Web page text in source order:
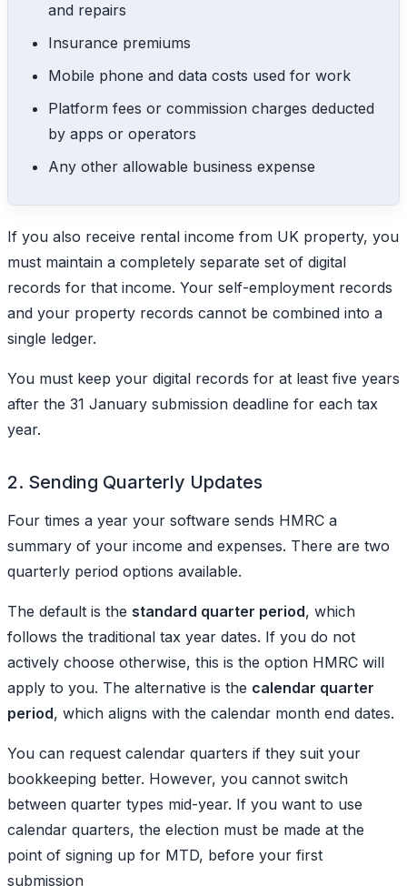
and repairs
Insurance premiums
Mobile phone and data costs used for work
Platform fees or commission charges deducted
by apps or operators
Any other allowable business expense
If you also receive rental income from UK property, you
must maintain a completely separate set of digital
records for that income. Your self-employment records
and your property records cannot be combined into a
single ledger.
You must keep your digital records for at least five years
after the 31 January submission deadline for each tax
year.
2. Sending Quarterly Updates
Four times a year your software sends HMRC a
summary of your income and expenses. There are two
quarterly period options available.
The default is the standard quarter period, which
follows the traditional tax year dates. If you do not
actively choose otherwise, this is the option HMRC will
apply to you. The alternative is the calendar quarter
period, which aligns with the calendar month end dates.
You can request calendar quarters if they suit your
bookkeeping better. However, you cannot switch
between quarter types mid-year. If you want to use
calendar quarters, the election must be made at the
point of signing up for MTD, before your first
submission